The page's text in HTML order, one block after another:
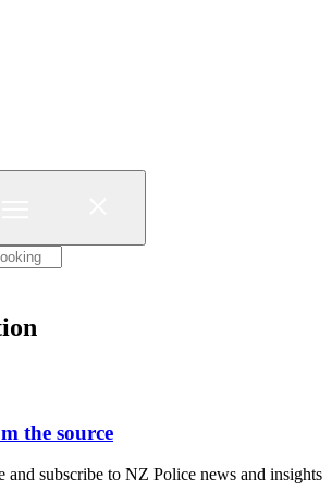
the source
and subscribe to NZ Police news and insights